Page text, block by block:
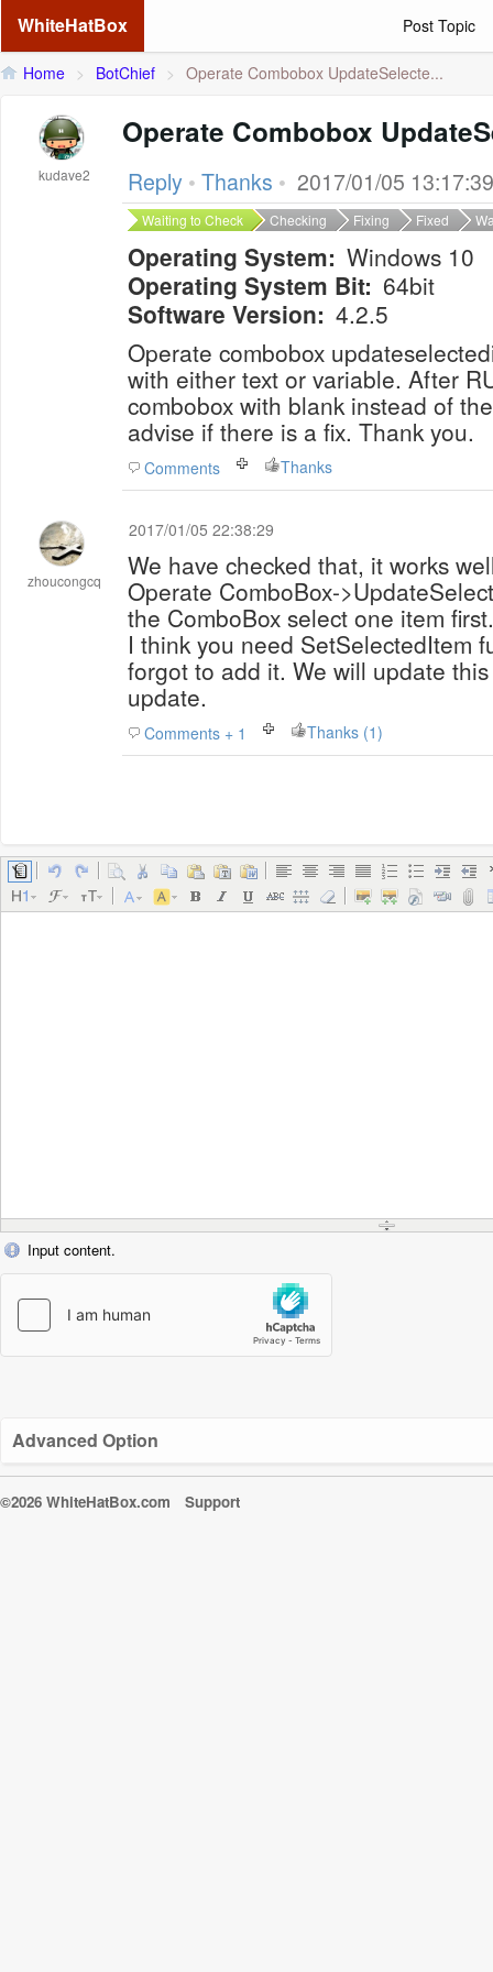
WhiteHatBox Post Topic
Home > BotChief > Operate Combobox UpdateSelecte...
kudave2
Operate Combobox
Reply • Thanks • 2017/01/05 13:17:39
Waiting to Check Checking Fixing Fixed
Operating System: Windows 10
Operating System Bit: 64bit
Software Version: 4.2.5
Operate combobox
with either text or variable. After RUN, form still shows
combobox with blank instead of the
advise if there is a fix. Thank you.
Comments Thanks
zhoucongcq
2017/01/05 22:38:29
We have checked that, it works
Operate ComboBox-
the ComboBox select one item first.
I think you need SetSelectedItem
forgot to add it. We will update
update.
Comments + 1 Thanks (1)
Input content.
Advanced Option
©2026 WhiteHatBox.com Support